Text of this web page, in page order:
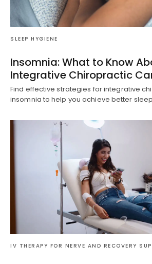
SLEEP HYGIENE
Insomnia: What to Know
Integrative Chiropractic
Find effective strategies for integrative
insomnia to help you achieve better
IV THERAPY FOR NERVE AND RECOVERY
Diagnose • Treatment • Recovery •